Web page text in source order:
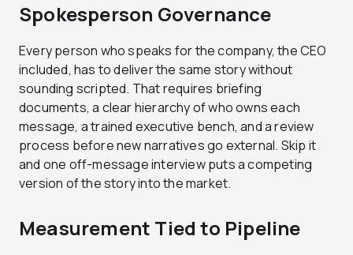
Spokesperson Governance
Every person who speaks for the company, the CEO
included, has to deliver the same story without
sounding scripted. That requires briefing
documents, a clear hierarchy of who owns each
message, a trained executive bench, and a review
process before new narratives go external. Skip it
and one off-message interview puts a competing
version of the story into the market.
Measurement Tied to Pipeline